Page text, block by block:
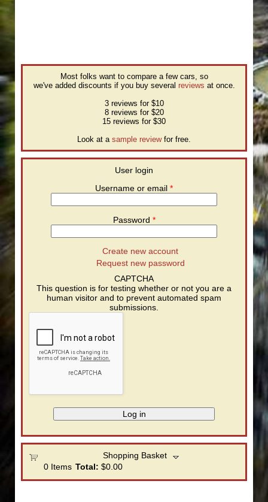
Most folks want to compare a few cars, so
we've added discounts if you buy several reviews at once.
3 reviews for $10
8 reviews for $20
15 reviews for $30
Look at a sample reviewfor free.
User login
Username or email *
Password *
Create new account
Request new password
CAPTCHA
This question is for testing whether or not you are a
human visitor and to prevent automated spam
submissions.
Shopping Basket
0Items Total: $0.00